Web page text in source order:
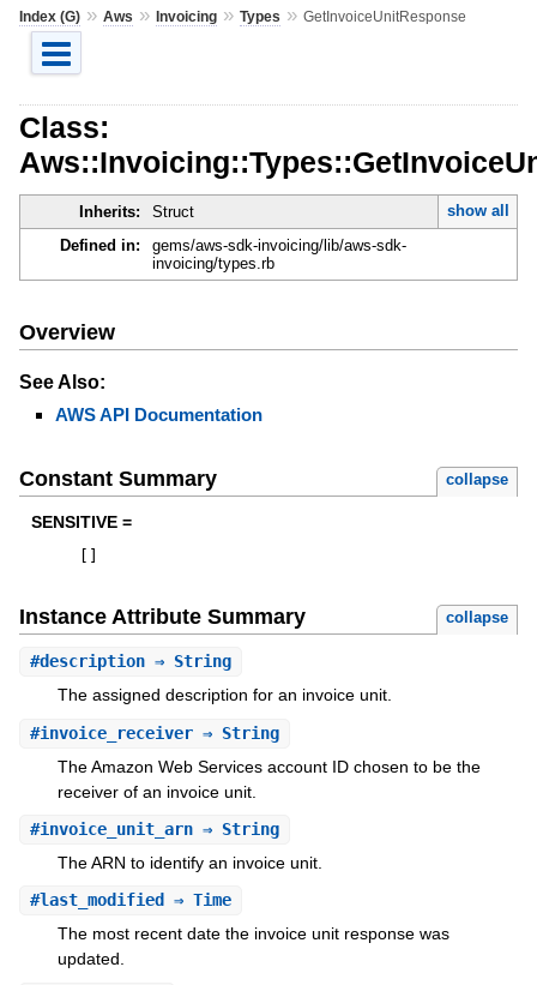
Index (G)» Aws » Invoicing» Types » GetInvoiceUnitResponse
Class:
Inherits: Struct
show all
Defined in:
gems/aws-sdk-invoicing/lib/aws-sdk-
invoicing/types.rb
Overview
See Also:
AWS API Documentation
Constant Summary collapse
SENSITIVE =
Instance Attribute Summary collapse
#description⇒ String
The assigned description for an invoice unit.
#invoice_receiver⇒ String
The Amazon Web Services account ID chosen to be the
receiver of an invoice unit.
#invoice_unit_arn⇒ String
The ARN to identify an invoice unit.
#last_modified ⇒ Time
The most recent date the invoice unit response was
updated.